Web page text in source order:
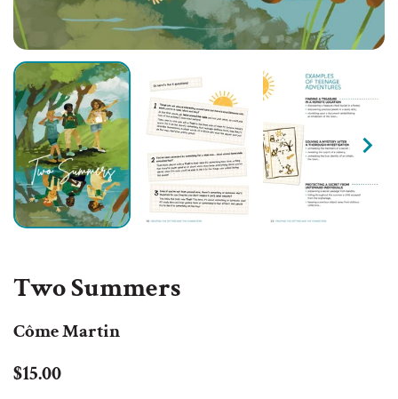
Two Summers
Côme Martin
Regular
$15.00